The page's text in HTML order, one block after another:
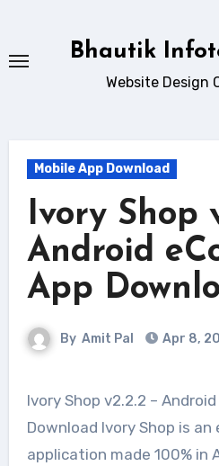
content
Bhautik
Website Design
Mobile App Download
Ivory Shop
Android
App
By Amit Pal Apr 8,
Ivory Shop v2.2.2 – Android eCommerce App
Download Ivory Shop is an
application made 100% in